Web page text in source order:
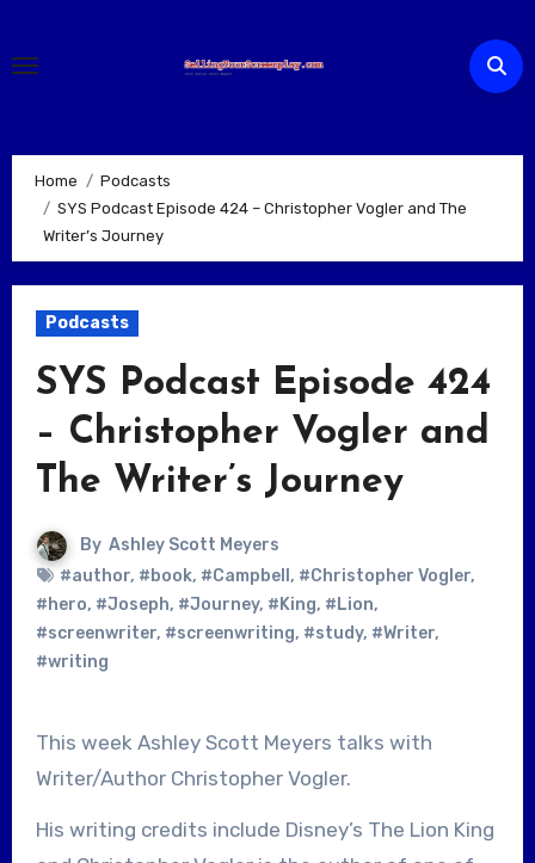
content
Home
Podcasts
SYS Podcast Episode 424 – Christopher Vogler and The
Writer’s Journey
Podcasts
SYS Podcast Episode 424
– Christopher Vogler and
The Writer’s Journey
By Ashley Scott Meyers
#author, #book, #Campbell , #Christopher Vogler,
#hero, #Joseph, #Journey, #King, #Lion,
#screenwriter, #screenwriting, #study, #Writer,
#writing
This week Ashley Scott Meyers talks with
Writer/Author Christopher Vogler.
His writing credits include Disney’s The Lion King